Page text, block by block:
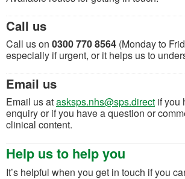
Call us
Call us on 0300 770 8564 (Monday to
especially if urgent, or it helps us to
Email us
Email us atasksps.nhs@sps.direct if you
enquiry or if you have a question or
clinical content.
Help us to help you
It’s helpful when you get in touch if you